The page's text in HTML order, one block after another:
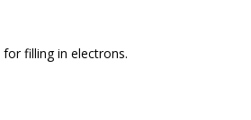
for filling in electrons.